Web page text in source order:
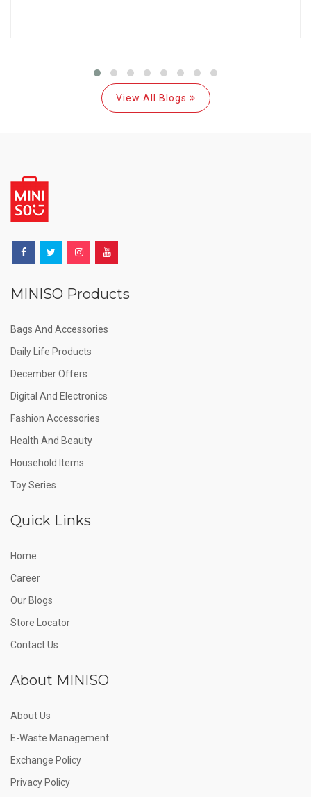
View All Blogs
MINISO Products
Bags And Accessories
Daily Life Products
December Offers
Digital And Electronics
Fashion Accessories
Health And Beauty
Household Items
Toy Series
Quick Links
Home
Career
Our Blogs
Store Locator
Contact Us
About MINISO
About Us
E-Waste Management
Exchange Policy
Privacy Policy